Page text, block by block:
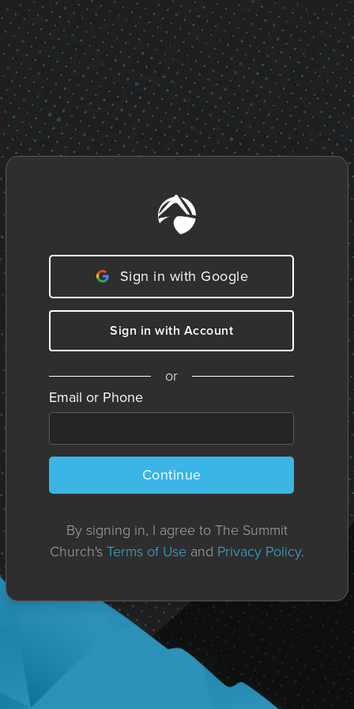
Sign in with Google
Sign in with Account
or
Email or Phone
Continue
By signing in, I agree to The Summit
Church'sTerms of Use and Privacy Policy.